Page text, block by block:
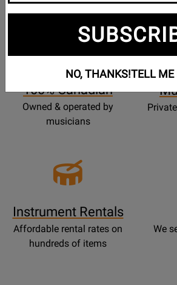
100% Canadian
Owned & operated by
musicians
Instrument Rentals
Affordable rental rates on
hundreds of items
We
NO, THANKS!TELL ME